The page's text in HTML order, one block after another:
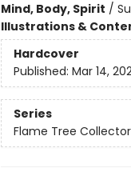
Mind, Body, Spirit /
Illustrations &
Hardcover
Published: Mar 14,
Series
Flame Tree